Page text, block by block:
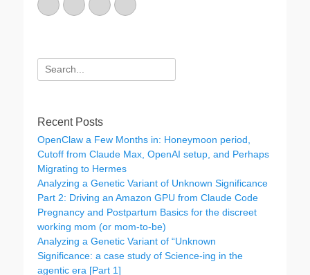
Email GitHubLinkedInWebsite
Search
for:
Recent Posts
OpenClaw a Few Months in: Honeymoon period,
Cutoff from Claude Max, OpenAI setup, and Perhaps
Migrating to Hermes
Analyzing a Genetic Variant of Unknown Significance
Part 2: Driving an Amazon GPU from Claude Code
Pregnancy and Postpartum Basics for the discreet
working mom (or mom-to-be)
Analyzing a Genetic Variant of “Unknown
Significance: a case study of Science-ing in the
agentic era [Part 1]